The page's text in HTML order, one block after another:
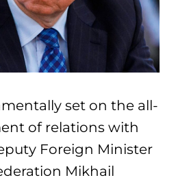
set on the all-
of relations with
Foreign Minister
Mikhail